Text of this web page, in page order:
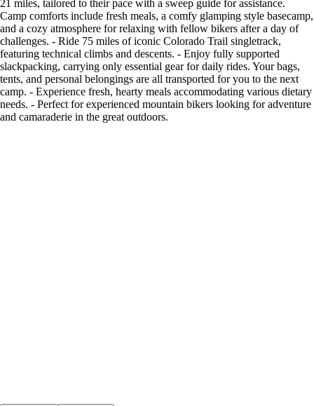
21 miles, tailored to their pace with a sweep guide for assistance.
Camp comforts include fresh meals, a comfy glamping style basecamp,
and a cozy atmosphere for relaxing with fellow bikers after a day of
challenges. - Ride 75 miles of iconic Colorado Trail singletrack,
featuring technical climbs and descents. - Enjoy fully supported
slackpacking, carrying only essential gear for daily rides. Your bags,
tents, and personal belongings are all transported for you to the next
camp. - Experience fresh, hearty meals accommodating various dietary
needs. - Perfect for experienced mountain bikers looking for adventure
and camaraderie in the great outdoors.